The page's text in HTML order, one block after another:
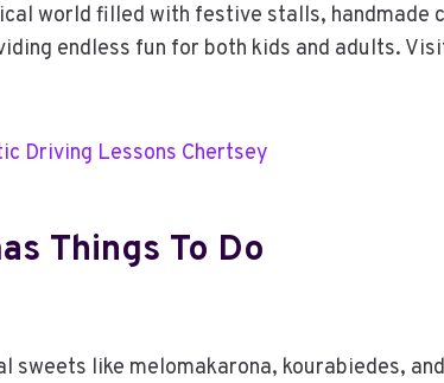
world filled with festive stalls, handmade
endless fun for both kids and adults.
Driving Lessons Chertsey
Things To Do
sweets like melomakarona, kourabiedes,